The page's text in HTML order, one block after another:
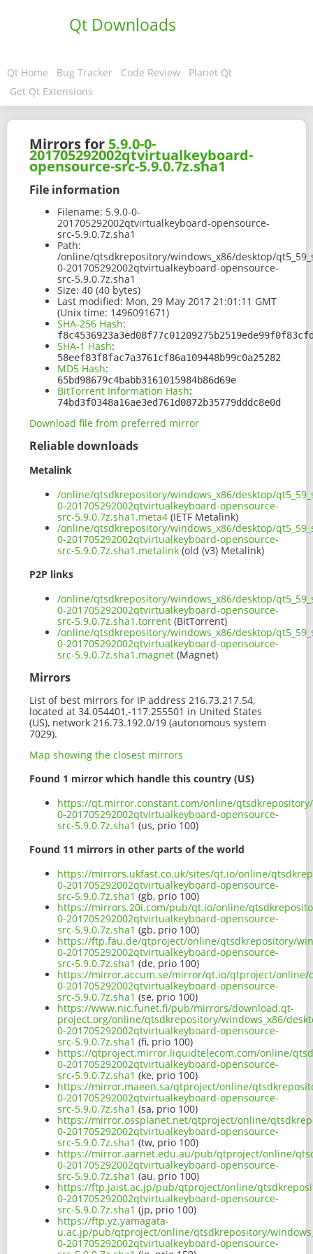
Qt Downloads
Qt Home Bug Tracker Code Review
Planet Qt
Get Qt Extensions
Mirrors for 5.9.0-0-
201705292002qtvirtualkeyboard-
opensource-src-5.9.0.7z.sha1
File information
Filename: 5.9.0-0-
201705292002qtvirtualkeyboard-opensource-
src-5.9.0.7z.sha1
Path:
/online/qtsdkrepository/windows_x86/desktop/
0-201705292002qtvirtualkeyboard-opensource-
src-5.9.0.7z.sha1
Size: 40 (40 bytes)
Last modified: Mon, 29 May 2017 21:01:11 GMT
(Unix time: 1496091671)
SHA-256 Hash:
SHA-1 Hash:
58eef83f8fac7a3761cf86a109448b99c0a25282
MD5 Hash:
65bd98679c4babb3161015984b86d69e
BitTorrent Information Hash:
74bd3f0348a16ae3ed761d0872b35779dddc8e0d
Download file from preferred mirror
Reliable downloads
Metalink
/online/qtsdkrepository/windows_x86/desktop/
0-201705292002qtvirtualkeyboard-opensource-
src-5.9.0.7z.sha1.meta4 (IETF Metalink)
/online/qtsdkrepository/windows_x86/desktop/
0-201705292002qtvirtualkeyboard-opensource-
src-5.9.0.7z.sha1.metalink (old (v3) Metalink)
P2P links
/online/qtsdkrepository/windows_x86/desktop/
0-201705292002qtvirtualkeyboard-opensource-
src-5.9.0.7z.sha1.torrent (BitTorrent)
/online/qtsdkrepository/windows_x86/desktop/
0-201705292002qtvirtualkeyboard-opensource-
src-5.9.0.7z.sha1.magnet (Magnet)
Mirrors
List of best mirrors for IP address 216.73.217.54,
located at 34.054401,-117.255501 in United States
(US), network 216.73.192.0/19 (autonomous system
7029).
Map showing the closest mirrors
Found 1 mirror which handle this country (US)
https://qt.mirror.constant.com/online/qtsdkrepository/
0-201705292002qtvirtualkeyboard-opensource-
src-5.9.0.7z.sha1 (us, prio 100)
Found 11 mirrors in other parts of the world
https://mirrors.ukfast.co.uk/sites/qt.io/online/
0-201705292002qtvirtualkeyboard-opensource-
src-5.9.0.7z.sha1 (gb, prio 100)
https://mirrors.20i.com/pub/qt.io/online/
0-201705292002qtvirtualkeyboard-opensource-
src-5.9.0.7z.sha1 (gb, prio 100)
https://ftp.fau.de/qtproject/online/qtsdkrepository/
0-201705292002qtvirtualkeyboard-opensource-
src-5.9.0.7z.sha1 (de, prio 100)
https://mirror.accum.se/mirror/qt.io/qtproject/online/
0-201705292002qtvirtualkeyboard-opensource-
src-5.9.0.7z.sha1 (se, prio 100)
https://www.nic.funet.fi/pub/mirrors/download.qt-
project.org/online/qtsdkrepository/windows_x86/
0-201705292002qtvirtualkeyboard-opensource-
src-5.9.0.7z.sha1 (fi, prio 100)
https://qtproject.mirror.liquidtelecom.com/online/
0-201705292002qtvirtualkeyboard-opensource-
src-5.9.0.7z.sha1 (ke, prio 100)
https://mirror.maeen.sa/qtproject/online/
0-201705292002qtvirtualkeyboard-opensource-
src-5.9.0.7z.sha1 (sa, prio 100)
https://mirror.ossplanet.net/qtproject/online/
0-201705292002qtvirtualkeyboard-opensource-
src-5.9.0.7z.sha1 (tw, prio 100)
https://mirror.aarnet.edu.au/pub/qtproject/online/
0-201705292002qtvirtualkeyboard-opensource-
src-5.9.0.7z.sha1 (au, prio 100)
https://ftp.jaist.ac.jp/pub/qtproject/online/
0-201705292002qtvirtualkeyboard-opensource-
src-5.9.0.7z.sha1 (jp, prio 100)
https://ftp.yz.yamagata-
u.ac.jp/pub/qtproject/online/qtsdkrepository/
0-201705292002qtvirtualkeyboard-opensource-